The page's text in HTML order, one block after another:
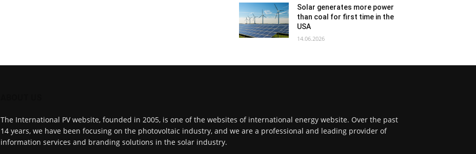
Solar generates more power
than coal for first time in the
USA
14.06.2026
The International PV website, founded in 2005, is one of the websites of international energy website. Over the past
14 years, we have been focusing on the photovoltaic industry, and we are a professional and leading provider of
information services and branding solutions in the solar industry.